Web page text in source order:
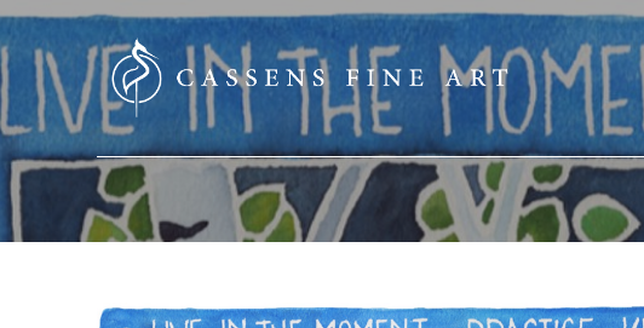
SEARCH HERE